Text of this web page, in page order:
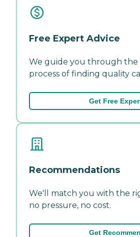
Free Expert Advice
We guide you through the
process of finding quality
Get Free
Recommendations
We'll match you with the
no pressure, no cost.
Get